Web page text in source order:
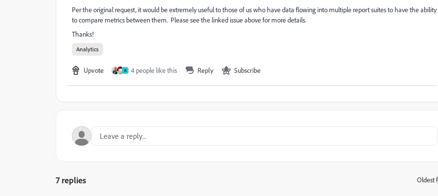
Per the original request, it would be extremely useful to those of us who have data flowing into multiple report suites to have the ability
to compare metrics between them. Please see the linked issue above for more details.
Thanks!
Analytics
Upvote A 4 people like this Reply Subscribe
7 replies Oldest